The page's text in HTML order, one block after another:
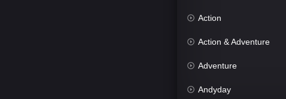
Action
Action & Adventure
Adventure
Andyday